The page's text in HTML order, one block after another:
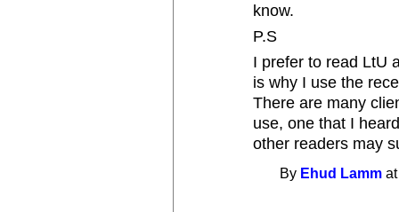
know.
P.S
I prefer to read LtU
is why I use the
There are many
use, one that I
other readers may
By Ehud Lamm